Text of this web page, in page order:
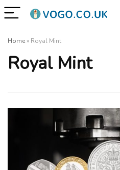
Home» Royal Mint
Royal Mint